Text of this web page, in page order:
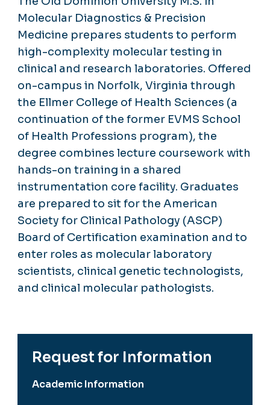
Molecular Diagnostics & Precision
Medicine prepares students to perform
high-complexity molecular testing in
clinical and research laboratories. Offered
on-campus in Norfolk, Virginia through
the Ellmer College of Health Sciences (a
continuation of the former EVMS School
of Health Professions program), the
degree combines lecture coursework with
hands-on training in a shared
instrumentation core facility. Graduates
are prepared to sit for the American
Society for Clinical Pathology (ASCP)
Board of Certification examination and to
enter roles as molecular laboratory
scientists, clinical genetic technologists,
and clinical molecular pathologists.
Request for Information
Academic Information